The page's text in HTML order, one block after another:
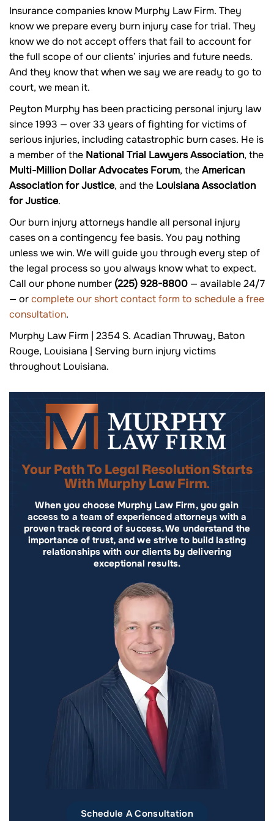
Insurance companies know Murphy Law Firm. They
know we prepare every burn injury case for trial. They
know we do not accept offers that fail to account for
the full scope of our clients’ injuries and future needs.
And they know that when we say we are ready to go to
court, we mean it.
Peyton Murphy has been practicing personal injury law
since 1993 — over 33 years of fighting for victims of
serious injuries, including catastrophic burn cases. He is
a member of the National Trial Lawyers Association, the
Multi-Million Dollar Advocates Forum, theAmerican
Association for Justice, and the Louisiana Association
for Justice.
Our burn injury attorneys handle all personal injury
cases on a contingency fee basis. You pay nothing
unless we win. We will guide you through every step of
the legal process so you always know what to expect.
Call our phone number (225) 928-8800 — available 24/7
— orcomplete our short contact form to schedule a free
consultation.
Murphy Law Firm | 2354 S. Acadian Thruway, Baton
Rouge, Louisiana | Serving burn injury victims
throughout Louisiana.
Your Path To Legal Resolution Starts
With Murphy Law Firm.
When you choose Murphy Law Firm, you gain
access to a team of experienced attorneys with a
proven track record of success. We understand the
importance of trust, and we strive to build lasting
relationships with our clients by delivering
exceptional results.
Schedule A Consultation